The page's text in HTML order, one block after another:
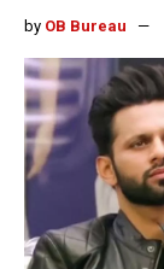
by OB Bureau